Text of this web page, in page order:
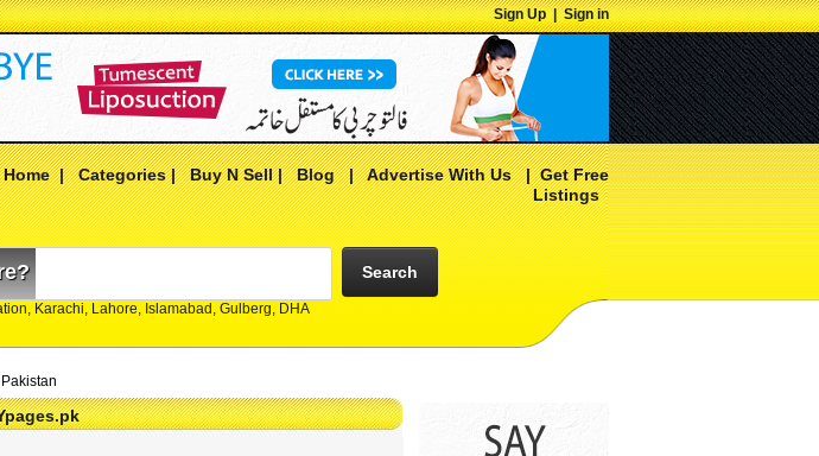
Sign Up|Sign in
Home|Categories|Buy N Sell|Blog|Advertise With Us|Get Free
Listings
Karachi, Lahore, Islamabad, Gulberg, DHA
Search